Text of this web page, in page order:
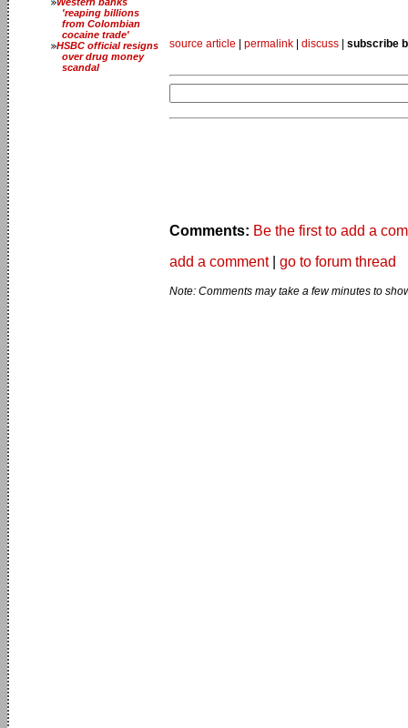
'reaping billions
from Colombian
cocaine trade'
HSBC official resigns
over drug money
scandal
source article permalink discuss subscribe
Comments: Be the first to add a
add a comment| go to forum thread
Note: Comments may take a few minutes to